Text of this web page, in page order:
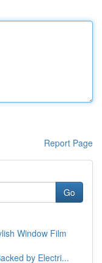
Report Page
Go
Window Film
by Electri...